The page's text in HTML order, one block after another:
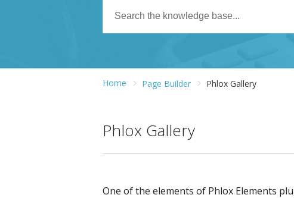
Home Page Builder Phlox Gallery
Phlox Gallery
One of the elements of Phlox Elements